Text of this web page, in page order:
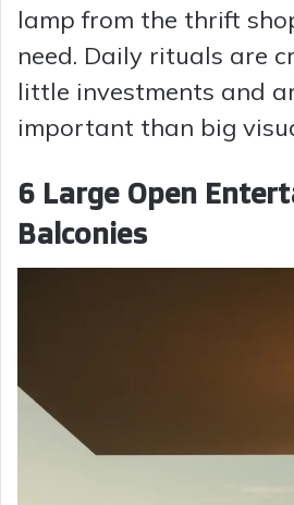
lamp from the thrift
need. Daily rituals are
little investments and
important than big
6 Large Open
Balconies